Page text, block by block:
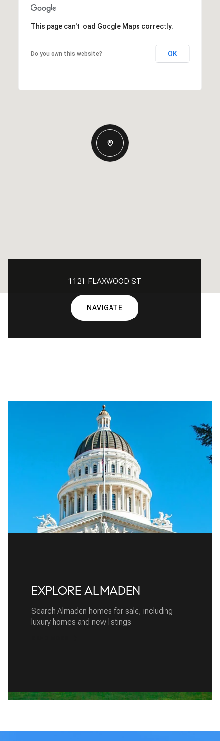
This page can't load Google Maps correctly.
Do you own this website? OK
1121 FLAXWOOD ST
NAVIGATE
EXPLORE ALMADEN
Search Almaden homes for sale, including
luxury homes and new listings